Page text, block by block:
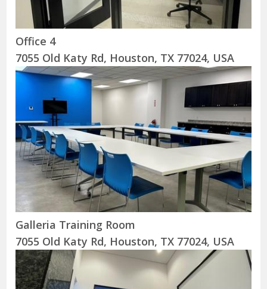
Office 4
7055 Old Katy Rd, Houston, TX 77024, USA
Galleria Training Room
7055 Old Katy Rd, Houston, TX 77024, USA